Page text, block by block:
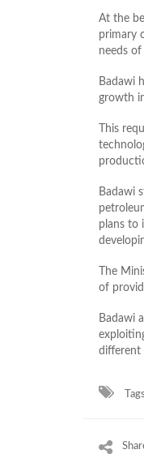
At the
primary
needs
Badawi
growth
This
Badawi
plans to
The
of
Badawi
different